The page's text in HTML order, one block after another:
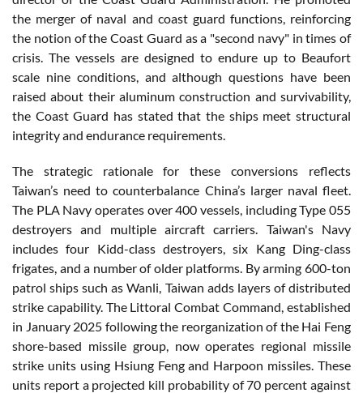
the merger of naval and coast guard functions, reinforcing
the notion of the Coast Guard as a "second navy" in times of
crisis. The vessels are designed to endure up to Beaufort
scale nine conditions, and although questions have been
raised about their aluminum construction and survivability,
the Coast Guard has stated that the ships meet structural
integrity and endurance requirements.
The strategic rationale for these conversions reflects
Taiwan’s need to counterbalance China’s larger naval fleet.
The PLA Navy operates over 400 vessels, including Type 055
destroyers and multiple aircraft carriers. Taiwan's Navy
includes four Kidd-class destroyers, six Kang Ding-class
frigates, and a number of older platforms. By arming 600-ton
patrol ships such as Wanli, Taiwan adds layers of distributed
strike capability. The Littoral Combat Command, established
in January 2025 following the reorganization of the Hai Feng
shore-based missile group, now operates regional missile
strike units using Hsiung Feng and Harpoon missiles. These
units report a projected kill probability of 70 percent against